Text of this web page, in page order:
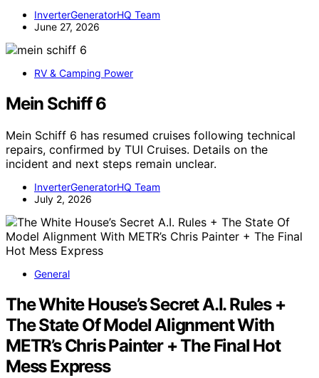
InverterGeneratorHQ Team
June 27, 2026
RV & Camping Power
Mein Schiff 6
Mein Schiff 6 has resumed cruises following technical
repairs, confirmed by TUI Cruises. Details on the
incident and next steps remain unclear.
InverterGeneratorHQ Team
July 2, 2026
General
The White House’s Secret A.I. Rules +
The State Of Model Alignment With
METR’s Chris Painter + The Final Hot
Mess Express